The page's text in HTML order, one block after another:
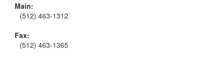
Main:
(512) 463-1312
Fax:
(512) 463-1365